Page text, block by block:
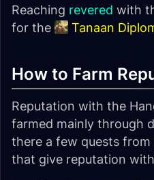
Reaching revered with
for the
Tanaan
How to Farm
Reputation with the
farmed mainly through
there a few quests from
that give reputation